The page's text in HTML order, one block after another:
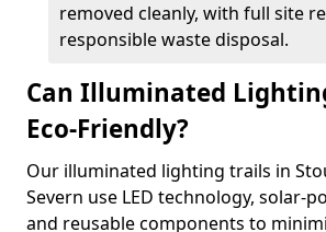
removed cleanly, with full site
responsible waste disposal.
Can Illuminated
Eco-Friendly?
Our illuminated lighting trails in
Severn use LED technology, solar-
and reusable components to